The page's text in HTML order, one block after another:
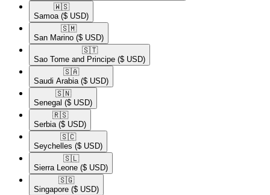
🇼🇸​
Samoa ($ USD)
🇸🇲​
San Marino ($ USD)
🇸🇹​
Sao Tome and Principe ($ USD)
🇸🇦​
Saudi Arabia ($ USD)
🇸🇳​
Senegal ($ USD)
🇷🇸​
Serbia ($ USD)
🇸🇨​
Seychelles ($ USD)
🇸🇱​
Sierra Leone ($ USD)
🇸🇬​
Singapore ($ USD)